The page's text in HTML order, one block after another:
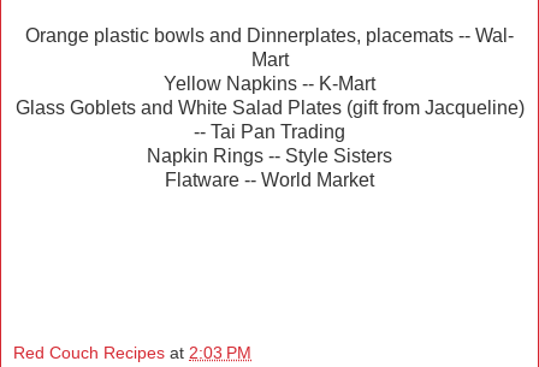
Orange plastic bowls and Dinnerplates, placemats -- Wal-
Mart
Yellow Napkins -- K-Mart
Glass Goblets and White Salad Plates (gift from Jacqueline)
-- Tai Pan Trading
Napkin Rings -- Style Sisters
Flatware -- World Market
Red Couch Recipes at 2:03 PM